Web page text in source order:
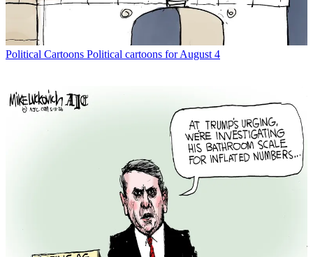
Political Cartoons Political cartoons for August 4